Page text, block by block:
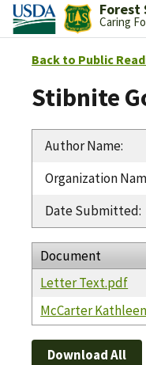
Forest
Caring
Back to Public
Stibnite
Author Name:
Organization
Date Submitted:
Document
Letter Text.pdf
McCarter
Download All